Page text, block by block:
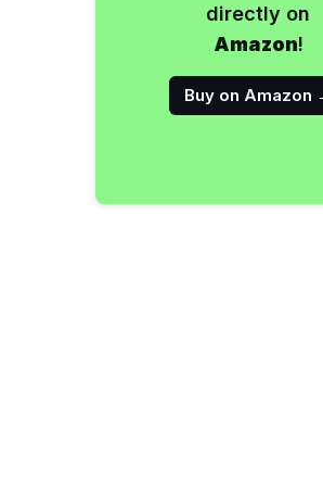
directly on
Amazon!
Buy on Amazon